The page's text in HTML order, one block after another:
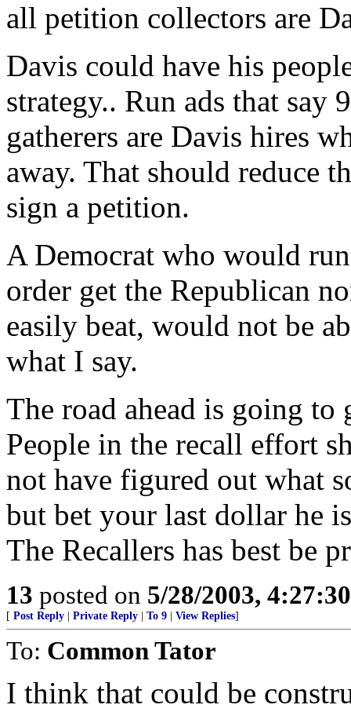
all petition collectors are
Davis could have his
strategy.. Run ads that
gatherers are Davis hires
away. That should reduce
sign a petition.
A Democrat who would
order get the Republican
easily beat, would not be
what I say.
The road ahead is going to
People in the recall effort
not have figured out what
but bet your last dollar he
The Recallers has best be
13 posted on 5/28/2003,
[ Post Reply Private Reply To 9 View Replies]
To: Common Tator
I think that could be